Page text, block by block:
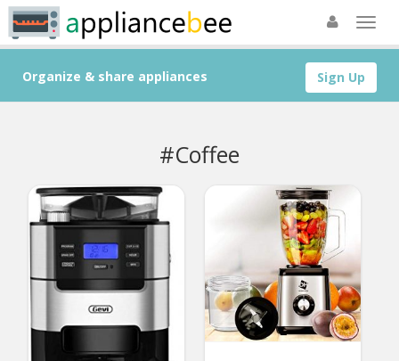
Sign Up
Organize & share appliances
#Coffee